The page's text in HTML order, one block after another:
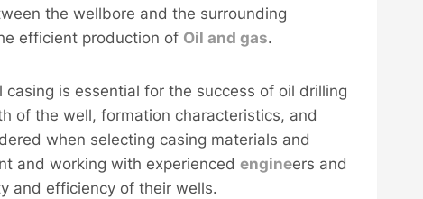
the wellbore and the surrounding
efficient production of Oil andgas.
is essential for the success of oil drilling
of the well, formation characteristics, and
when selecting casing materials and
and working with experiencedengineers and
and efficiency of their wells.